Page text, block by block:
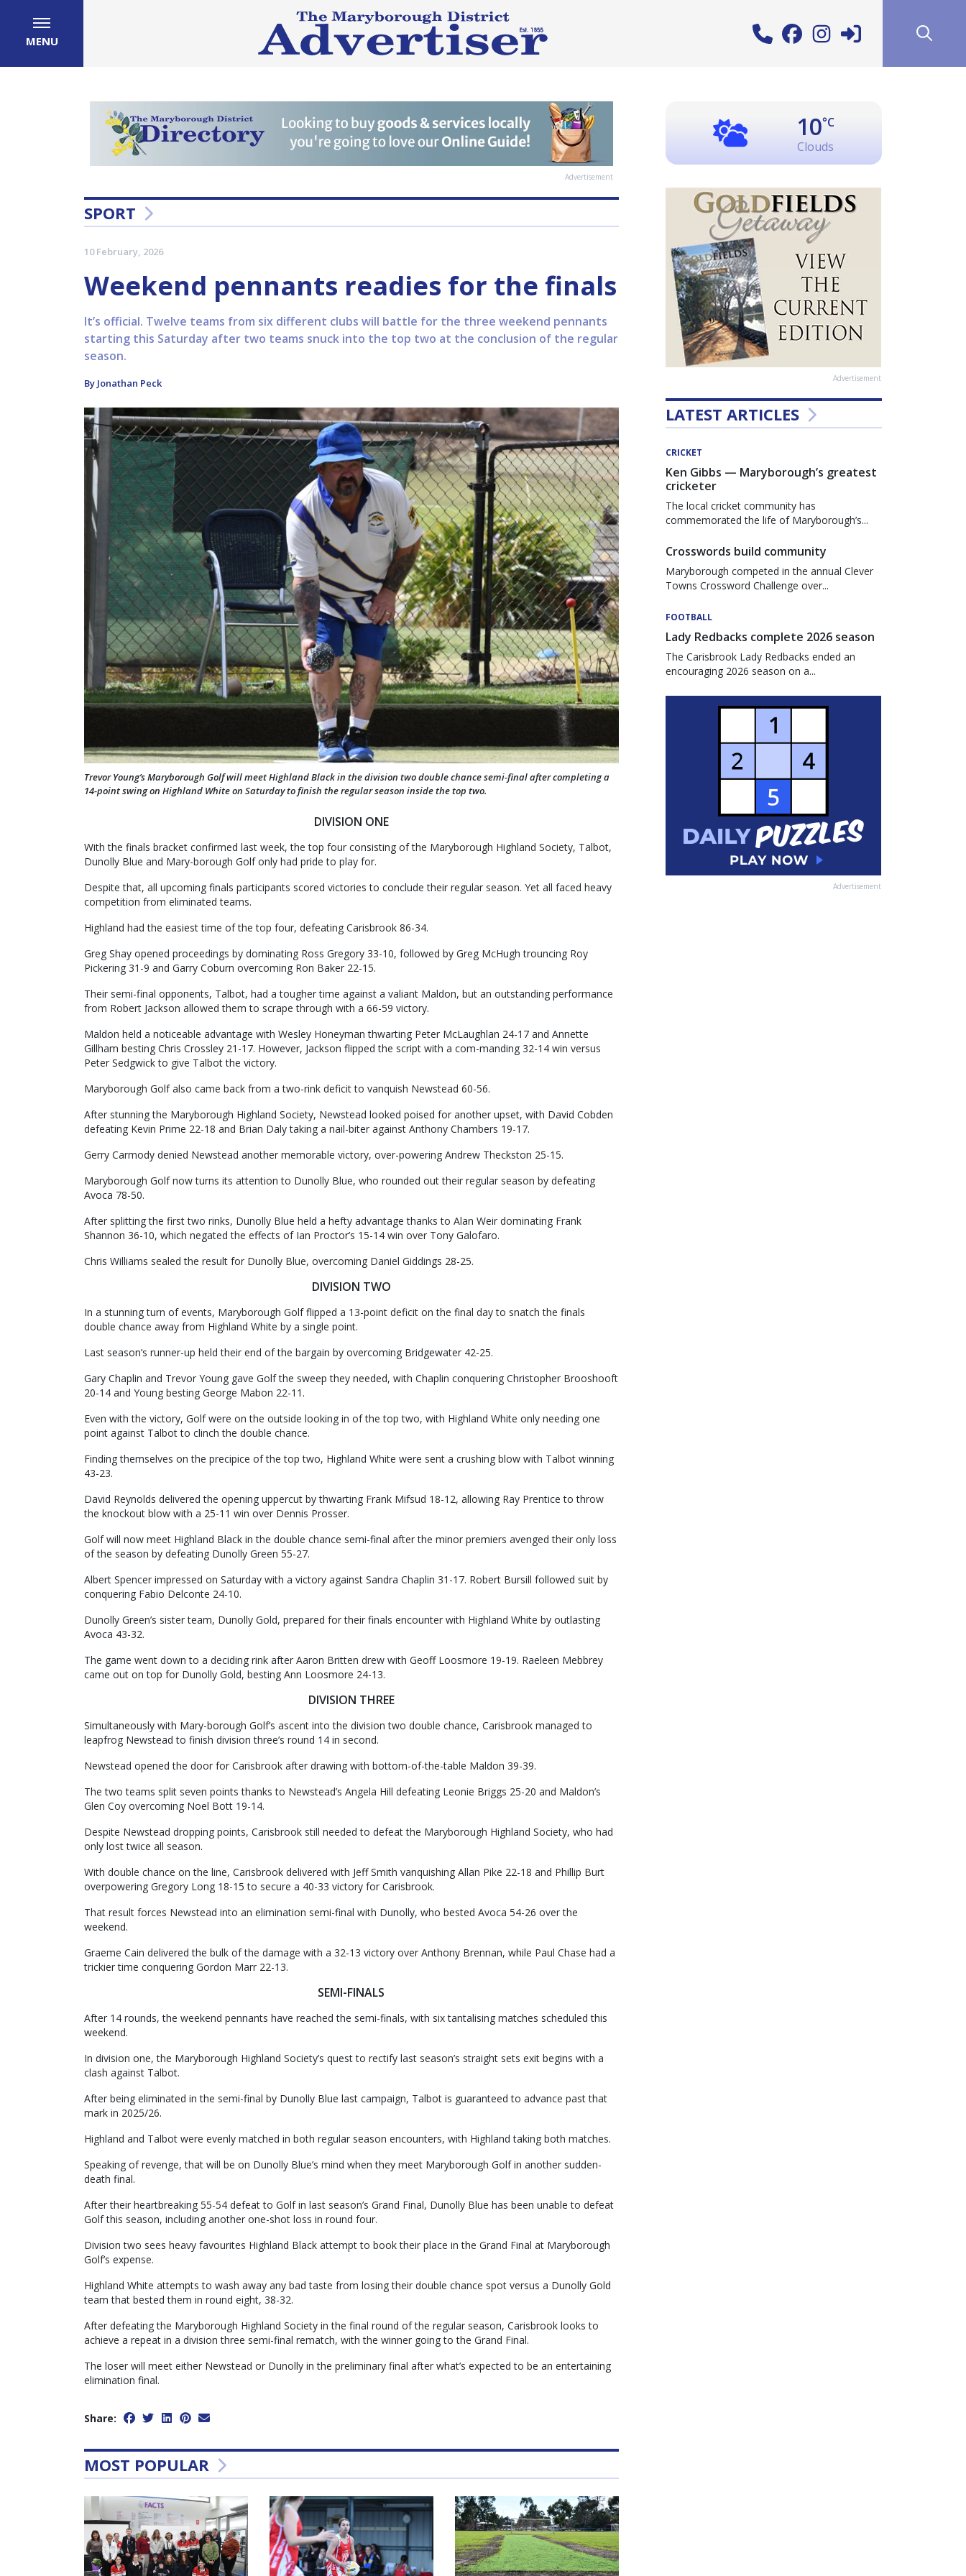
MENU
Advertisement
SPORT
10 February, 2026
Weekend pennants readies for the finals
It’s official. Twelve teams from six different clubs will battle for the three weekend pennants
starting this Saturday after two teams snuck into the top two at the conclusion of the regular
season.
By Jonathan Peck
Trevor Young’s Maryborough Golf will meet Highland Black in the division two double chance semi-final after completing a
14-point swing on Highland White on Saturday to finish the regular season inside the top two.
DIVISION ONE
With the finals bracket confirmed last week, the top four consisting of the Maryborough Highland Society, Talbot,
Dunolly Blue and Mary-borough Golf only had pride to play for.
Despite that, all upcoming finals participants scored victories to conclude their regular season. Yet all faced heavy
competition from eliminated teams.
Highland had the easiest time of the top four, defeating Carisbrook 86-34.
Greg Shay opened proceedings by dominating Ross Gregory 33-10, followed by Greg McHugh trouncing Roy
Pickering 31-9 and Garry Coburn overcoming Ron Baker 22-15.
Their semi-final opponents, Talbot, had a tougher time against a valiant Maldon, but an outstanding performance
from Robert Jackson allowed them to scrape through with a 66-59 victory.
Maldon held a noticeable advantage with Wesley Honeyman thwarting Peter McLaughlan 24-17 and Annette
Gillham besting Chris Crossley 21-17. However, Jackson flipped the script with a com-manding 32-14 win versus
Peter Sedgwick to give Talbot the victory.
Maryborough Golf also came back from a two-rink deficit to vanquish Newstead 60-56.
After stunning the Maryborough Highland Society, Newstead looked poised for another upset, with David Cobden
defeating Kevin Prime 22-18 and Brian Daly taking a nail-biter against Anthony Chambers 19-17.
Gerry Carmody denied Newstead another memorable victory, over-powering Andrew Theckston 25-15.
Maryborough Golf now turns its attention to Dunolly Blue, who rounded out their regular season by defeating
Avoca 78-50.
After splitting the first two rinks, Dunolly Blue held a hefty advantage thanks to Alan Weir dominating Frank
Shannon 36-10, which negated the effects of Ian Proctor’s 15-14 win over Tony Galofaro.
Chris Williams sealed the result for Dunolly Blue, overcoming Daniel Giddings 28-25.
DIVISION TWO
In a stunning turn of events, Maryborough Golf flipped a 13-point deficit on the final day to snatch the finals
double chance away from Highland White by a single point.
Last season’s runner-up held their end of the bargain by overcoming Bridgewater 42-25.
Gary Chaplin and Trevor Young gave Golf the sweep they needed, with Chaplin conquering Christopher Brooshooft
20-14 and Young besting George Mabon 22-11.
Even with the victory, Golf were on the outside looking in of the top two, with Highland White only needing one
point against Talbot to clinch the double chance.
Finding themselves on the precipice of the top two, Highland White were sent a crushing blow with Talbot winning
43-23.
David Reynolds delivered the opening uppercut by thwarting Frank Mifsud 18-12, allowing Ray Prentice to throw
the knockout blow with a 25-11 win over Dennis Prosser.
Golf will now meet Highland Black in the double chance semi-final after the minor premiers avenged their only loss
of the season by defeating Dunolly Green 55-27.
Albert Spencer impressed on Saturday with a victory against Sandra Chaplin 31-17. Robert Bursill followed suit by
conquering Fabio Delconte 24-10.
Dunolly Green’s sister team, Dunolly Gold, prepared for their finals encounter with Highland White by outlasting
Avoca 43-32.
The game went down to a deciding rink after Aaron Britten drew with Geoff Loosmore 19-19. Raeleen Mebbrey
came out on top for Dunolly Gold, besting Ann Loosmore 24-13.
DIVISION THREE
Simultaneously with Mary-borough Golf’s ascent into the division two double chance, Carisbrook managed to
leapfrog Newstead to finish division three’s round 14 in second.
Newstead opened the door for Carisbrook after drawing with bottom-of-the-table Maldon 39-39.
The two teams split seven points thanks to Newstead’s Angela Hill defeating Leonie Briggs 25-20 and Maldon’s
Glen Coy overcoming Noel Bott 19-14.
Despite Newstead dropping points, Carisbrook still needed to defeat the Maryborough Highland Society, who had
only lost twice all season.
With double chance on the line, Carisbrook delivered with Jeff Smith vanquishing Allan Pike 22-18 and Phillip Burt
overpowering Gregory Long 18-15 to secure a 40-33 victory for Carisbrook.
That result forces Newstead into an elimination semi-final with Dunolly, who bested Avoca 54-26 over the
weekend.
Graeme Cain delivered the bulk of the damage with a 32-13 victory over Anthony Brennan, while Paul Chase had a
trickier time conquering Gordon Marr 22-13.
SEMI-FINALS
After 14 rounds, the weekend pennants have reached the semi-finals, with six tantalising matches scheduled this
weekend.
In division one, the Maryborough Highland Society’s quest to rectify last season’s straight sets exit begins with a
clash against Talbot.
After being eliminated in the semi-final by Dunolly Blue last campaign, Talbot is guaranteed to advance past that
mark in 2025/26.
Highland and Talbot were evenly matched in both regular season encounters, with Highland taking both matches.
Speaking of revenge, that will be on Dunolly Blue’s mind when they meet Maryborough Golf in another sudden-
death final.
After their heartbreaking 55-54 defeat to Golf in last season’s Grand Final, Dunolly Blue has been unable to defeat
Golf this season, including another one-shot loss in round four.
Division two sees heavy favourites Highland Black attempt to book their place in the Grand Final at Maryborough
Golf’s expense.
Highland White attempts to wash away any bad taste from losing their double chance spot versus a Dunolly Gold
team that bested them in round eight, 38-32.
After defeating the Maryborough Highland Society in the final round of the regular season, Carisbrook looks to
achieve a repeat in a division three semi-final rematch, with the winner going to the Grand Final.
The loser will meet either Newstead or Dunolly in the preliminary final after what’s expected to be an entertaining
elimination final.
Share:
MOST POPULAR
10°C
Clouds
Advertisement
LATEST ARTICLES
CRICKET
Ken Gibbs — Maryborough’s greatest
cricketer
The local cricket community has
commemorated the life of Maryborough’s...
Crosswords build community
Maryborough competed in the annual Clever
Towns Crossword Challenge over...
FOOTBALL
Lady Redbacks complete 2026 season
The Carisbrook Lady Redbacks ended an
encouraging 2026 season on a...
Advertisement